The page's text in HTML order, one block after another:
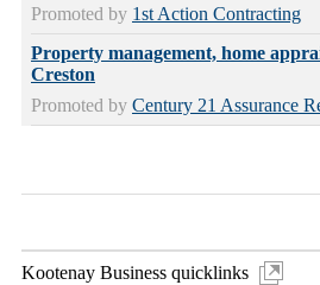
Promoted by 1st Action Contracting
Property management, home
Creston
Promoted by Century 21 Assurance
Kootenay Business quicklinks